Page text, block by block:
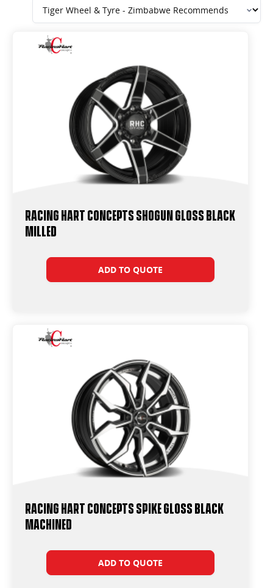
Racing Hart Concepts Shogun Gloss Black
Milled
ADD TO QUOTE
Racing Hart Concepts Spike Gloss Black
Machined
ADD TO QUOTE